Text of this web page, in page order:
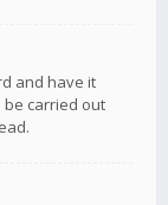
and have it
be carried out